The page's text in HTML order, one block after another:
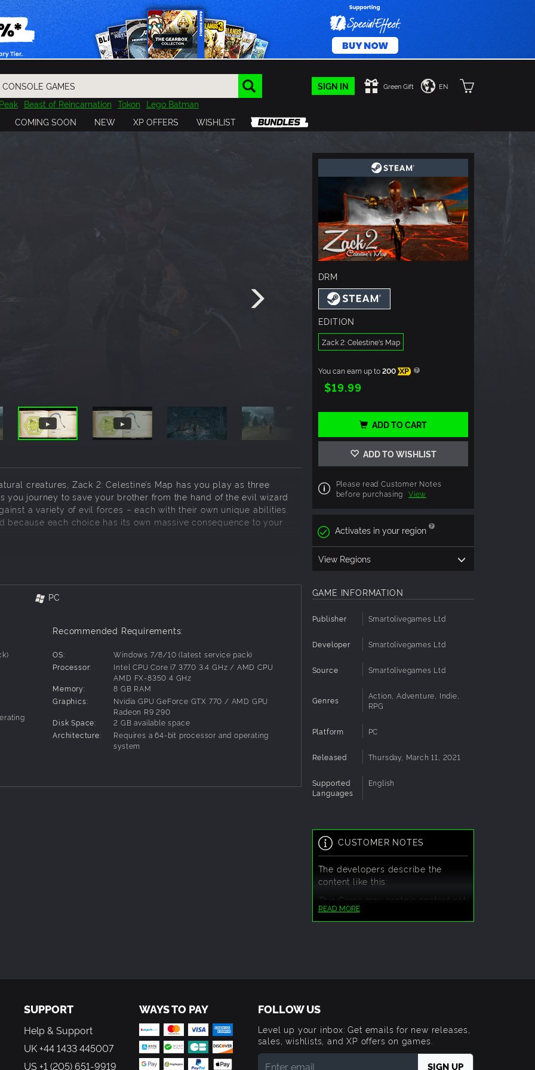
SIGN IN Green Gift EN
Peak Beast of Reincarnation Tokon Lego Batman
Resident Evil Cossacks 3 Outlast
Cuphead
COMING SOON NEW XP OFFERS WISHLIST
creatures, Zack 2: Celestine’s Map has you play as three
you journey to save your brother from the hand of the evil wizard
a variety of evil forces – each with their own unique abilities.
each choice has its own massive consequence to your
different strategies to defeat them.
mechanics and magical skills.
secrets on your journey that has you
and more.
from completing quests and battles
decisions made during certain
PC
Recommended Requirements:
OS:
Windows 7/8/10 (latest service pack)
Processor:
Intel CPU Core i7 3770 3.4 GHz / AMD CPU
AMD FX-8350 4 GHz
Memory:
8 GB RAM
Graphics:
Nvidia GPU GeForce GTX 770 / AMD GPU
Radeon R9 290
Disk Space:
2 GB available space
Architecture:
Requires a 64-bit processor and operating
system
DRM
EDITION
Zack 2: Celestine's Map
You can earn up to200 XP
$19.99
ADD TO CART
ADD TO WISHLIST
Please read Customer Notes
before purchasing View
Activates in your region
View Regions
GAME INFORMATION
Publisher Smartolivegames Ltd
Developer Smartolivegames Ltd
Source Smartolivegames Ltd
Genres
Action, Adventure, Indie,
RPG
Platform PC
Released Thursday, March 11, 2021
Supported
Languages
English
CUSTOMER NOTES
The developers describe the
content like this:
This Game may contain content not
appropriate for all ages, or may not
be appropriate for viewing at work:
READ MORE
SUPPORT
Help & Support
UK +44 1433 445007
US +1 (205) 651-9919
WAYS TO PAY FOLLOW US
Level up your inbox: Get emails for new releases,
sales, wishlists, and XP offers on games.